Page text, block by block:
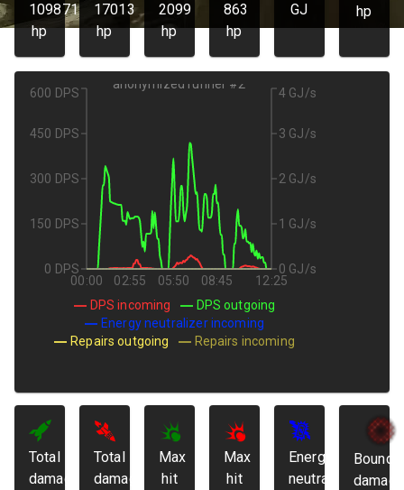
109871
hp
17013
hp
2099
hp
863
hp
GJ
hp
00:00 02:55 05:50 08:45 12:25
anonymized runner #2
0 DPS
150 DPS
300 DPS
450 DPS
600 DPS
0 GJ/s
1 GJ/s
2 GJ/s
3 GJ/s
4 GJ/s
DPS incoming
DPS outgoing
Energy neutralizer incoming
Repairs outgoing
Repairs incoming
Total
damage
Total
damage
Max
hit
Max
hit
Energy
neutralized: